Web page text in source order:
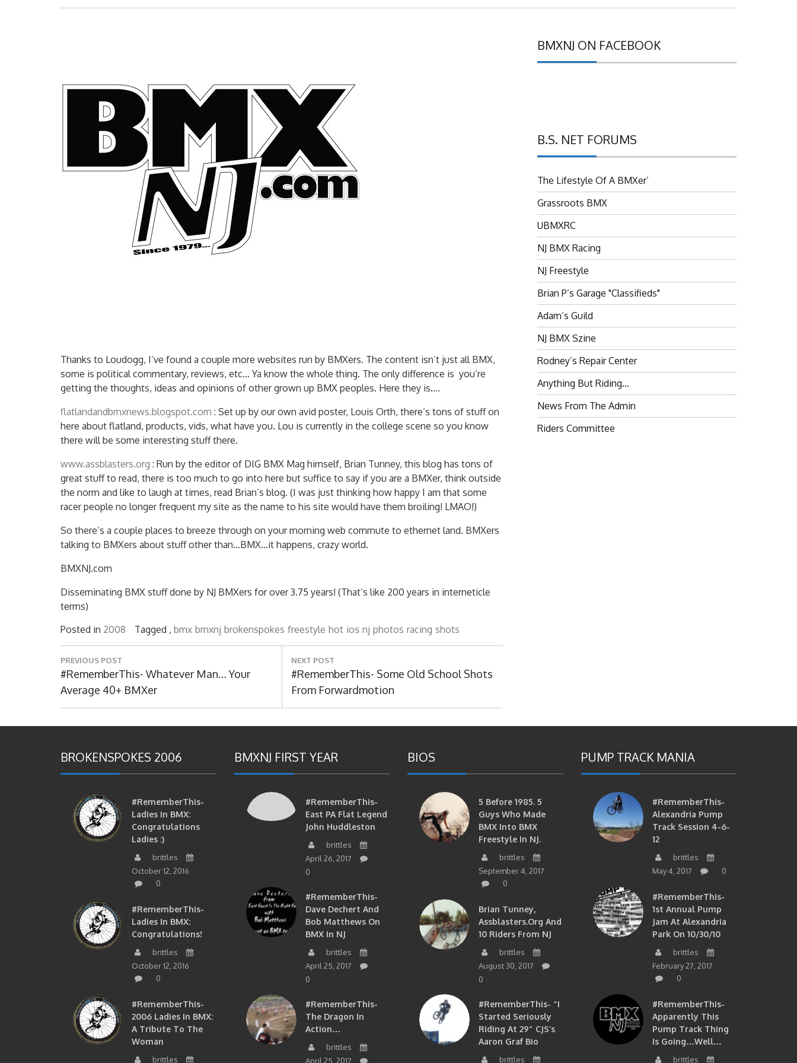
Thanks to Loudogg, I’ve found a couple more websites run by BMXers. The content isn’t just all BMX,
some is political commentary, reviews, etc… Ya know the whole thing. The only difference is you’re
getting the thoughts, ideas and opinions of other grown up BMX peoples. Here they is….
flatlandandbmxnews.blogspot.com : Set up by our own avid poster, Louis Orth, there’s tons of stuff on
here about flatland, products, vids, what have you. Lou is currently in the college scene so you know
there will be some interesting stuff there.
www.assblasters.org : Run by the editor of DIG BMX Mag himself, Brian Tunney, this blog has tons of
great stuff to read, there is too much to go into here but suffice to say if you are a BMXer, think outside
the norm and like to laugh at times, read Brian’s blog. (I was just thinking how happy I am that some
racer people no longer frequent my site as the name to his site would have them broiling! LMAO!)
So there’s a couple places to breeze through on your morning web commute to ethernet land. BMXers
talking to BMXers about stuff other than…BMX…it happens, crazy world.
BMXNJ.com
Disseminating BMX stuff done by NJ BMXers for over 3.75 years! (That’s like 200 years in interneticle
terms)
Posted in 2008 Tagged , bmx bmxnj brokenspokes freestyle hot ios nj photos racing shots
Post
navigation
PREVIOUS POST
Previous
Post:
#RememberThis- Whatever Man… Your
Average 40+ BMXer
NEXT POST
Next
Post:
#RememberThis- Some Old School Shots
From Forwardmotion
BMXNJ ON FACEBOOK
B.S. NET FORUMS
The Lifestyle Of A BMXer’
Grassroots BMX
UBMXRC
NJ BMX Racing
NJ Freestyle
Brian P’s Garage "Classifieds"
Adam’s Guild
NJ BMX Szine
Rodney’s Repair Center
Anything But Riding…
News From The Admin
Riders Committee
BROKENSPOKES 2006
#RememberThis-
Ladies In BMX:
Congratulations
Ladies :)
brittles
October 12, 2016
0
#RememberThis-
Ladies In BMX:
Congratulations!
brittles
October 12, 2016
0
#RememberThis-
2006 Ladies In BMX:
A Tribute To The
Woman
brittles
BMXNJ FIRST YEAR
#RememberThis-
East PA Flat Legend
John Huddleston
brittles
April 26, 2017
0
#RememberThis-
Dave Dechert And
Bob Matthews On
BMX In NJ
brittles
April 25, 2017
0
#RememberThis-
The Dragon In
Action…
brittles
April 25, 2017
BIOS
5 Before 1985. 5
Guys Who Made
BMX Into BMX
Freestyle In NJ.
brittles
September 4, 2017
0
Brian Tunney,
Assblasters.org And
10 Riders From NJ
brittles
August 30, 2017
0
#RememberThis- “I
Started Seriously
Riding At 29” CJS’s
Aaron Graf Bio
brittles
PUMP TRACK MANIA
#RememberThis-
Alexandria Pump
Track Session 4-6-
12
brittles
May 4, 2017
0
#RememberThis-
1st Annual Pump
Jam At Alexandria
Park On 10/30/10
brittles
February 27, 2017
0
#RememberThis-
Apparently This
Pump Track Thing
Is Going…well…
brittles